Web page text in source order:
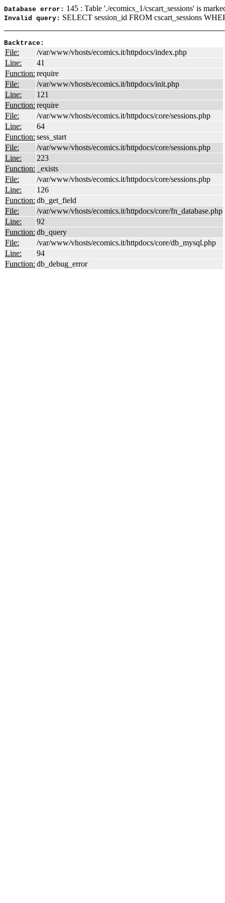
Database error: 145 : Table './ecomics_1/cscart_sessions' is
Invalid query: SELECT session_id FROM cscart_sessions
Backtrace:
File:
/var/www/vhosts/ecomics.it/httpdocs/index.php
Line:
41
Function: require
File:
/var/www/vhosts/ecomics.it/httpdocs/init.php
Line:
121
Function: require
File:
/var/www/vhosts/ecomics.it/httpdocs/core/sessions.php
Line:
64
Function: sess_start
File:
/var/www/vhosts/ecomics.it/httpdocs/core/sessions.php
Line:
223
Function:
_exists
File:
/var/www/vhosts/ecomics.it/httpdocs/core/sessions.php
Line:
126
Function: db_get_field
File:
/var/www/vhosts/ecomics.it/httpdocs/core/fn_database.php
Line:
92
Function: db_query
File:
/var/www/vhosts/ecomics.it/httpdocs/core/db_mysql.php
Line:
94
Function: db_debug_error